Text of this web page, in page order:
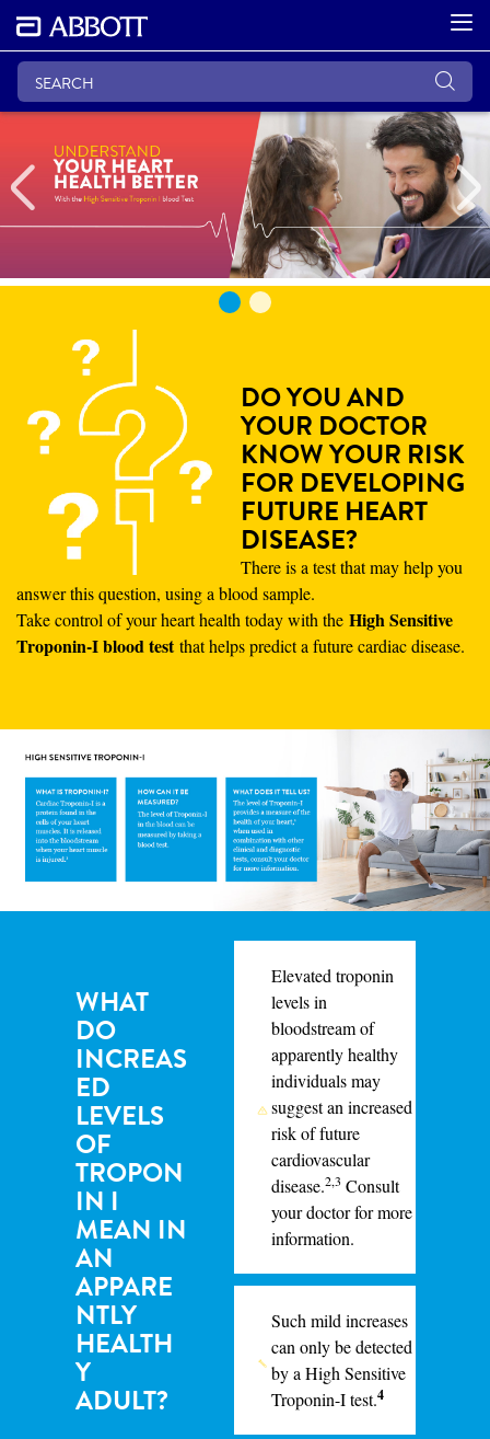
Previous
DO YOU AND
YOUR DOCTOR
KNOW YOUR RISK
FOR DEVELOPING
FUTURE HEART
DISEASE?
There is a test that may help you
answer this question, using a blood sample.
Take control of your heart health today with the High Sensitive
Troponin-I blood testthat helps predict a future cardiac disease.
WHAT
DO
INCREAS
ED
LEVELS
OF
TROPON
IN I
MEAN IN
AN
APPARE
NTLY
HEALTH
Y
ADULT?
Elevated troponin
levels in
bloodstream of
apparently healthy
individuals may
suggest an increased
risk of future
cardiovascular
disease.2,3 Consult
your doctor for more
information.
Such mild increases
canonlybe detected
by a High Sensitive
Troponin-I test.4